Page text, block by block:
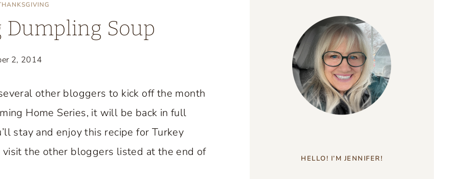
Soup
2, 2014
other bloggers to kick off the month
Home Series, it will be back in full
stay and enjoy this recipe for Turkey
the other bloggers listed at the end of
HELLO! I’M JENNIFER!